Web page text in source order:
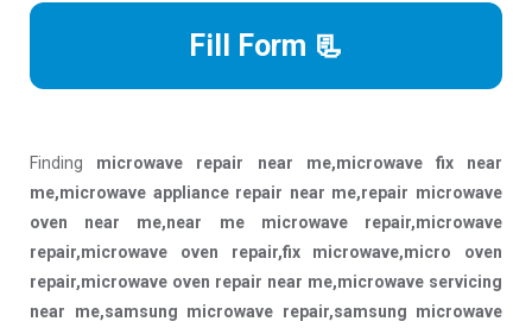
Fill Form 📃
Finding microwave repair near me,microwave fix near
me,microwave appliance repair near me,repair microwave
oven near me,near me microwave repair,microwave
repair,microwave oven repair,fix microwave,micro oven
repair,microwave oven repair near me,microwave servicing
near me,samsung microwave repair,samsung microwave